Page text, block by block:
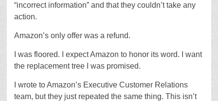
“incorrect information” and that they couldn’t take any
action.
Amazon’s only offer was a refund.
I was floored. I expect Amazon to honor its word. I want
the replacement tree I was promised.
I wrote to Amazon’s Executive Customer Relations
team, but they just repeated the same thing. This isn’t